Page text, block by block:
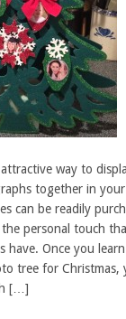
way to
together in
can be readily
the personal touch
have. Once you
tree for Christmas,
[…]